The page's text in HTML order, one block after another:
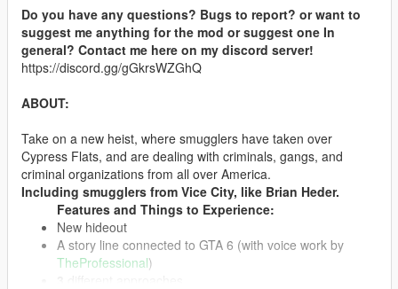
Do you have any questions? Bugs to report? or want to
suggest me anything for the mod or suggest one In
general? Contact me here on my discord server!
https://discord.gg/gGkrsWZGhQ
ABOUT:
Take on a new heist, where smugglers have taken over
Cypress Flats, and are dealing with criminals, gangs, and
criminal organizations from all over America.
Including smugglers from Vice City, like Brian Heder.
Features and Things to Experience:
New hideout
A story line connected to GTA 6 (with voice work by
TheProfessional)